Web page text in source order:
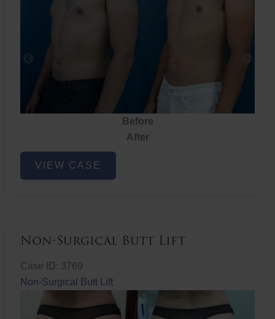
Before
After
Chest
Liposuction
VIEW CASE
Non-Surgical Butt Lift
Case ID: 3769
Non-Surgical Butt Lift